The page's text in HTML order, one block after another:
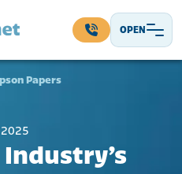
OPEN
Papers